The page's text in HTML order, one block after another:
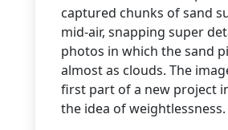
captured chunks of sand
mid-air, snapping super
photos in which the sand
almost as clouds. The
first part of a new project
the idea of weightlessness.